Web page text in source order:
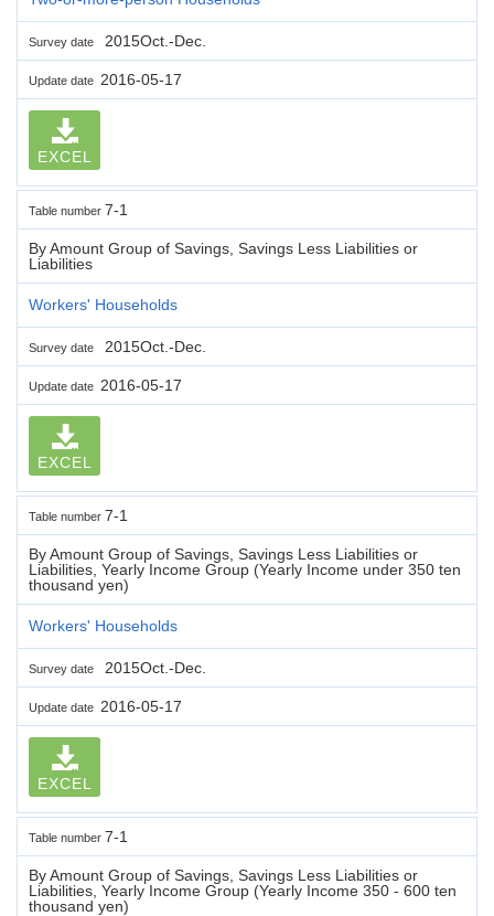
Survey date 2015Oct.-Dec.
Update date 2016-05-17
EXCEL
Table number 7-1
By Amount Group of Savings, Savings Less Liabilities or
Liabilities
Workers' Households
Survey date 2015Oct.-Dec.
Update date 2016-05-17
EXCEL
Table number 7-1
By Amount Group of Savings, Savings Less Liabilities or
Liabilities, Yearly Income Group (Yearly Income under 350 ten
thousand yen)
Workers' Households
Survey date 2015Oct.-Dec.
Update date 2016-05-17
EXCEL
Table number 7-1
By Amount Group of Savings, Savings Less Liabilities or
Liabilities, Yearly Income Group (Yearly Income 350 - 600 ten
thousand yen)